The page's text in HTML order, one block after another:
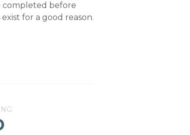
completed before
for a good reason.